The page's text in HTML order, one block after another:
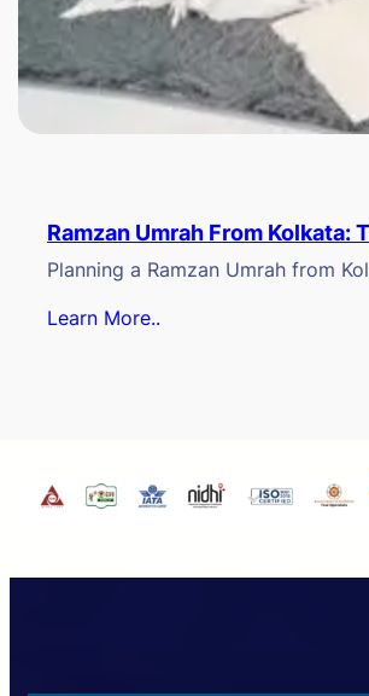
Ramzan Umrah From
Planning a Ramzan Umrah from
Learn More..